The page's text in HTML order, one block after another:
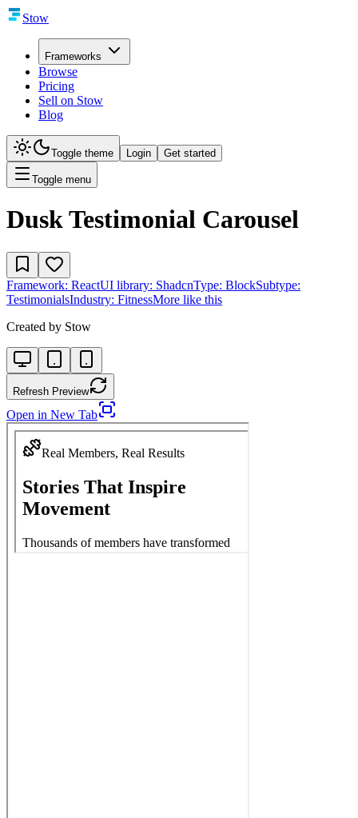
Stow
Frameworks
Browse
Pricing
Sell on Stow
Blog
Toggle theme Login Get started
Toggle menu
Dusk Testimonial Carousel
Framework: ReactUI library: ShadcnType: BlockSubtype:
TestimonialsIndustry: FitnessMore like this
Created by Stow
Refresh Preview
Open in New Tab